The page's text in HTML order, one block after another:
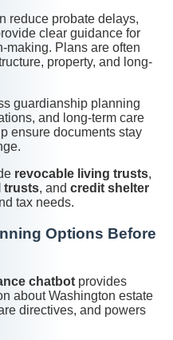
reduce probate delays,
clear guidance for
making. Plans are often
property, and long-
guardianship planning
and long-term care
ensure documents stay
revocable living trusts,
trusts, and credit shelter
tax needs.
Options Before
chatbot provides
about Washington estate
directives, and powers